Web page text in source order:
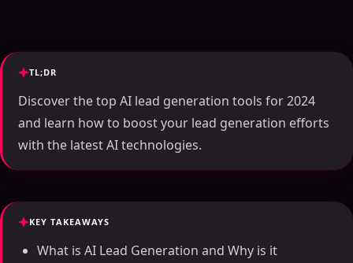
TL;DR
Discover the top AI lead generation tools for 2024
and learn how to boost your lead generation efforts
with the latest AI technologies.
KEY TAKEAWAYS
What is AI Lead Generation and Why is it